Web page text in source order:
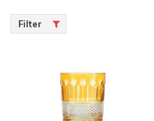
Filter